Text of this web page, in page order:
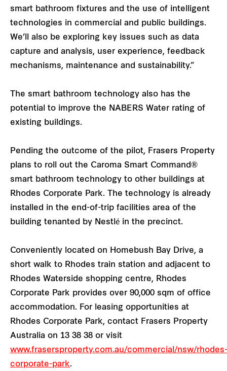
smart bathroom fixtures and the use of intelligent
technologies in commercial and public buildings.
We’ll also be exploring key issues such as data
capture and analysis, user experience, feedback
mechanisms, maintenance and sustainability.”
The smart bathroom technology also has the
potential to improve the NABERS Water rating of
existing buildings.
Pending the outcome of the pilot, Frasers Property
plans to roll out the Caroma Smart Command®
smart bathroom technology to other buildings at
Rhodes Corporate Park. The technology is already
installed in the end-of-trip facilities area of the
building tenanted by Nestlé in the precinct.
Conveniently located on Homebush Bay Drive, a
short walk to Rhodes train station and adjacent to
Rhodes Waterside shopping centre, Rhodes
Corporate Park provides over 90,000 sqm of office
accommodation. For leasing opportunities at
Rhodes Corporate Park, contact Frasers Property
Australia on 13 38 38 or visit
www.frasersproperty.com.au/commercial/nsw/rhodes-
corporate-park.